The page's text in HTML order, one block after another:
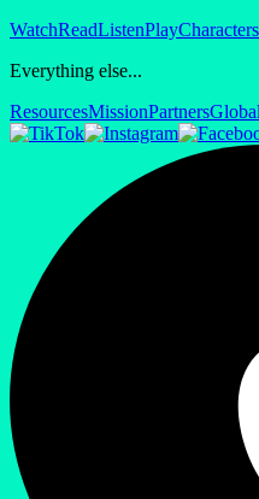
WatchReadListenPlayCharacters
Everything else...
ResourcesMissionPartners